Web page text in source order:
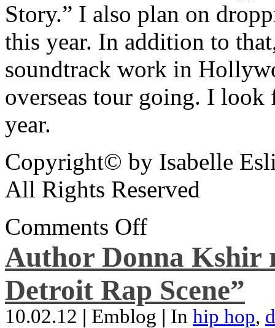
Story.” I also plan on
this year. In addition to
soundtrack work in
overseas tour going. I
year.
Copyright© by Isabelle
All Rights Reserved
Comments Off
Author Donna Kshir
Detroit Rap Scene”
10.02.12 | Emblog | In hip hop,